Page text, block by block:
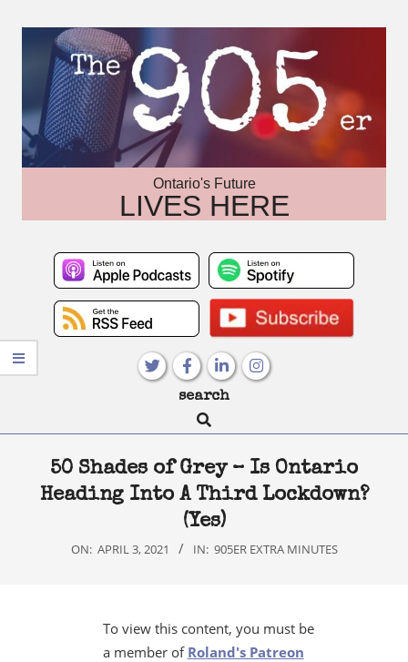
Ontario's Future
LIVES HERE
search
Search
50 Shades of Grey – Is Ontario
Heading Into A Third Lockdown?
(Yes)
ON: APRIL 3, 2021 IN: 905ER EXTRA MINUTES
To view this content, you must be
a member of Roland's Patreon